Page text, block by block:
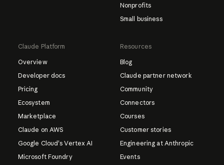
Nonprofits
Small business
Claude Platform
Overview
Developer docs
Pricing
Ecosystem
Marketplace
Claude on AWS
Google Cloud's Vertex AI
Microsoft Foundry
Resources
Blog
Claude partner network
Community
Connectors
Courses
Customer stories
Engineering at Anthropic
Events